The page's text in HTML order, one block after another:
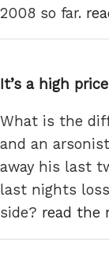
2008 so far.
It’s a high
What is the
and an
away his last
last nights
side? read the